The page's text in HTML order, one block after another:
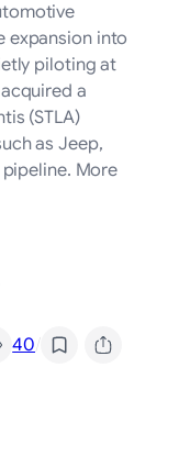
expansion into
piloting at
a
(STLA)
as Jeep,
More
40/